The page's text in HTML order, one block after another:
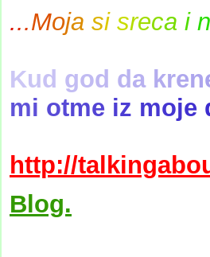
...Moja si sreca i n
Kud god d a kren
mi otme iz moje
http://
Blog.